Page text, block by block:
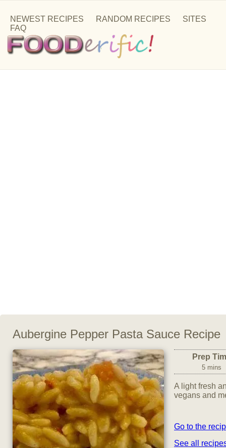
NEWEST RECIPES RANDOM RECIPES
SITES
FAQ
Aubergine Pepper Pasta Sauce Recipe
Prep
5 mins
A light fresh
vegans and
Go to the
See all